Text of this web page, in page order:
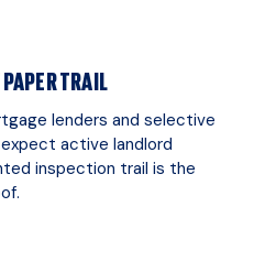
TRAIL
lenders and selective
active landlord
inspection trail is the